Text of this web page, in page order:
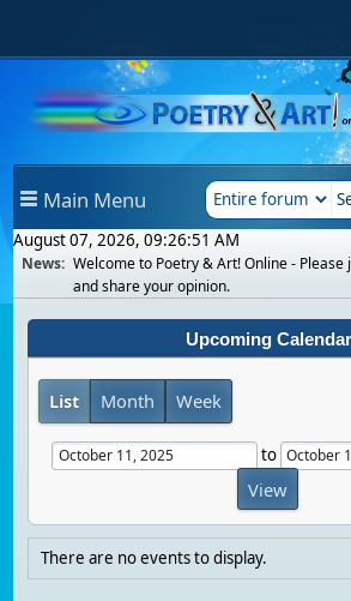
Main Menu
August 07, 2026, 09:26:51 AM
News: Welcome to Poetry & Art! Online -
and share your opinion.
Upcoming Calendar
List Month Week
to
There are no events to display.